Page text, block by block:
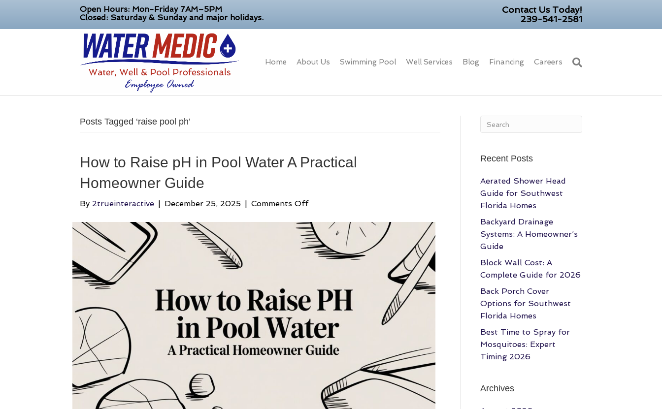
Open Hours: Mon-Friday 7AM–5PM
Closed: Saturday & Sunday and major holidays.
Contact Us Today!
239-541-2581
Home About Us Swimming Pool Well Services Blog Financing Careers
Posts Tagged ‘raise pool ph’
How to Raise pH in Pool Water A Practical
Homeowner Guide
By 2trueinteractive December 25, 2025 Comments Offon
to
Raise
pH
Water
A
Homeowner
Guide
Recent Posts
Aerated Shower Head
Guide for Southwest
Florida Homes
Backyard Drainage
Systems: A Homeowner’s
Guide
Block Wall Cost: A
Complete Guide for 2026
Back Porch Cover
Options for Southwest
Florida Homes
Best Time to Spray for
Mosquitoes: Expert
Timing 2026
Archives